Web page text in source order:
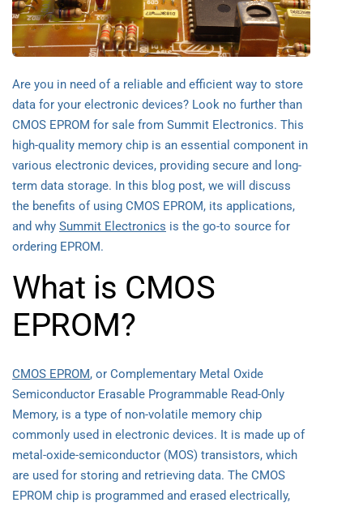
Are you in need of a reliable and efficient way to store
data for your electronic devices? Look no further than
CMOS EPROM for sale from Summit Electronics. This
high-quality memory chip is an essential component in
various electronic devices, providing secure and long-
term data storage. In this blog post, we will discuss
the benefits of using CMOS EPROM, its applications,
and why Summit Electronics is the go-to source for
ordering EPROM.
What is CMOS
EPROM?
CMOS EPROM, or Complementary Metal Oxide
Semiconductor Erasable Programmable Read-Only
Memory, is a type of non-volatile memory chip
commonly used in electronic devices. It is made up of
metal-oxide-semiconductor (MOS) transistors, which
are used for storing and retrieving data. The CMOS
EPROM chip is programmed and erased electrically,